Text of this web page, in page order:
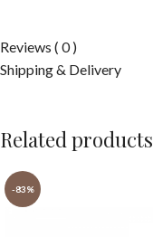
Reviews ( 0 )
Shipping & Delivery
Related products
-83%